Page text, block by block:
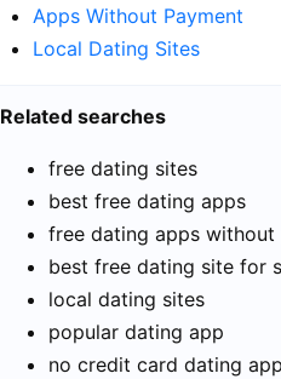
Apps Without Payment
Local Dating Sites
Related searches
free dating sites
best free dating apps
free dating apps without
best free dating site for
local dating sites
popular dating app
no credit card dating app